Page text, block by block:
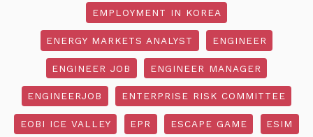
EMPLOYMENT IN KOREA
ENERGY MARKETS ANALYST ENGINEER
ENGINEER JOB ENGINEER MANAGER
ENGINEERJOB ENTERPRISE RISK COMMITTEE
EOBI ICE VALLEY EPR ESCAPE GAME ESIM